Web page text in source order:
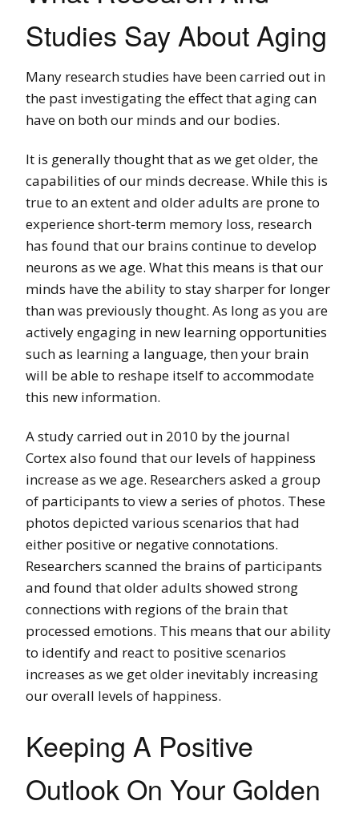
Studies Say About Aging
Many research studies have been carried out in
the past investigating the effect that aging can
have on both our minds and our bodies.
It is generally thought that as we get older, the
capabilities of our minds decrease. While this is
true to an extent and older adults are prone to
experience short-term memory loss, research
has found that our brains continue to develop
neurons as we age. What this means is that our
minds have the ability to stay sharper for longer
than was previously thought. As long as you are
actively engaging in new learning opportunities
such as learning a language, then your brain
will be able to reshape itself to accommodate
this new information.
A study carried out in 2010 by the journal
Cortex also found that our levels of happiness
increase as we age. Researchers asked a group
of participants to view a series of photos. These
photos depicted various scenarios that had
either positive or negative connotations.
Researchers scanned the brains of participants
and found that older adults showed strong
connections with regions of the brain that
processed emotions. This means that our ability
to identify and react to positive scenarios
increases as we get older inevitably increasing
our overall levels of happiness.
Keeping A Positive
Outlook On Your Golden